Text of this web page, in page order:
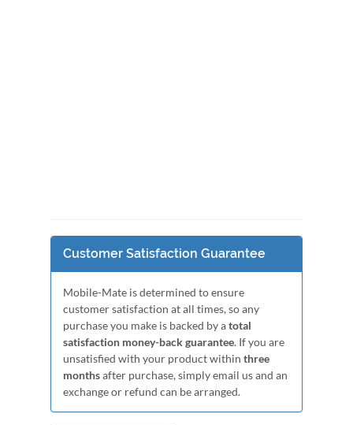
Customer Satisfaction Guarantee
Mobile-Mate is determined to ensure
customer satisfaction at all times, so any
purchase you make is backed by atotal
satisfaction money-back guarantee. If you are
unsatisfied with your product within three
monthsafter purchase, simply email us and an
exchange or refund can be arranged.